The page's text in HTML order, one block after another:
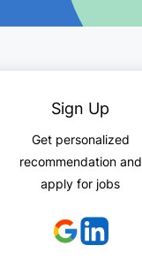
Sign Up
Get personalized
recommendation and
apply for jobs